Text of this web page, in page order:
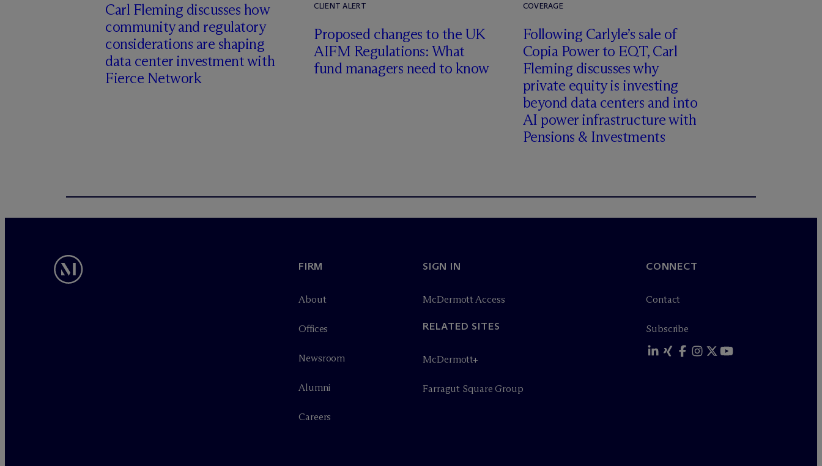
Carl Fleming discusses how
community and regulatory
considerations are shaping
data center investment with
Fierce Network
CLIENT ALERT
Proposed changes to the UK
AIFM Regulations: What
fund managers need to know
COVERAGE
Following Carlyle’s sale of
Copia Power to EQT, Carl
Fleming discusses why
private equity is investing
beyond data centers and into
AI power infrastructure with
Pensions & Investments
FIRM
About
Offices
Newsroom
Alumni
Careers
SIGN IN
McDermott Access
RELATED SITES
McDermott+
Farragut Square Group
CONNECT
Contact
Subscribe